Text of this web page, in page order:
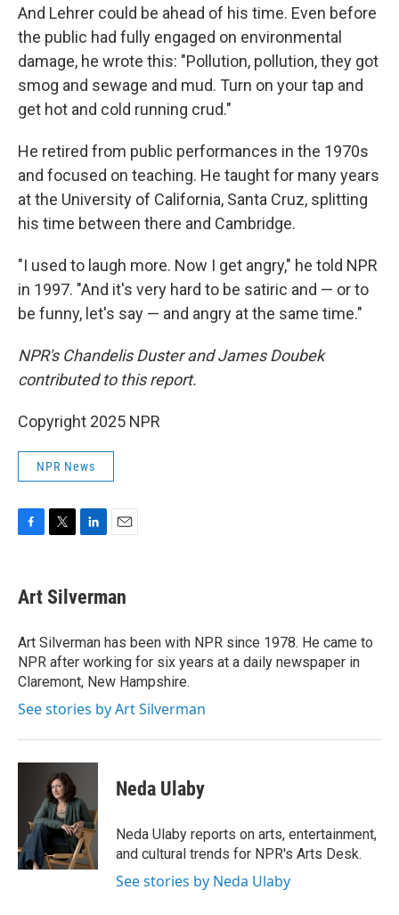
And Lehrer could be ahead of his time. Even before
the public had fully engaged on environmental
damage, he wrote this: "Pollution, pollution, they got
smog and sewage and mud. Turn on your tap and
get hot and cold running crud."
He retired from public performances in the 1970s
and focused on teaching. He taught for many years
at the University of California, Santa Cruz, splitting
his time between there and Cambridge.
"I used to laugh more. Now I get angry," he told NPR
in 1997. "And it's very hard to be satiric and — or to
be funny, let's say — and angry at the same time."
NPR's Chandelis Duster and James Doubek
contributed to this report.
Copyright 2025 NPR
NPR News
e
b
o
k
t
t
r
k
e
I
n
i
l
Art Silverman
Art Silverman has been with NPR since 1978. He came to
NPR after working for six years at a daily newspaper in
Claremont, New Hampshire.
See stories by Art Silverman
Neda Ulaby
Neda Ulaby reports on arts, entertainment,
and cultural trends for NPR's Arts Desk.
See stories by Neda Ulaby